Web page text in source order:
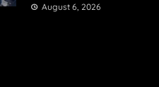
August 6, 2026